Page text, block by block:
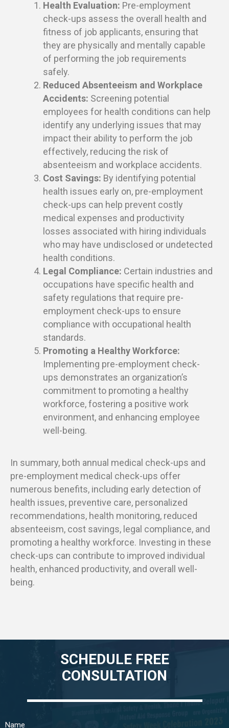
Health Evaluation: Pre-employment
check-ups assess the overall health and
fitness of job applicants, ensuring that
they are physically and mentally capable
of performing the job requirements
safely.
Reduced Absenteeism and Workplace
Accidents: Screening potential
employees for health conditions can help
identify any underlying issues that may
impact their ability to perform the job
effectively, reducing the risk of
absenteeism and workplace accidents.
Cost Savings: By identifying potential
health issues early on, pre-employment
check-ups can help prevent costly
medical expenses and productivity
losses associated with hiring individuals
who may have undisclosed or undetected
health conditions.
Legal Compliance: Certain industries and
occupations have specific health and
safety regulations that require pre-
employment check-ups to ensure
compliance with occupational health
standards.
Promoting a Healthy Workforce:
Implementing pre-employment check-
ups demonstrates an organization’s
commitment to promoting a healthy
workforce, fostering a positive work
environment, and enhancing employee
well-being.
In summary, both annual medical check-ups and
pre-employment medical check-ups offer
numerous benefits, including early detection of
health issues, preventive care, personalized
recommendations, health monitoring, reduced
absenteeism, cost savings, legal compliance, and
promoting a healthy workforce. Investing in these
check-ups can contribute to improved individual
health, enhanced productivity, and overall well-
being.
SCHEDULE FREE
CONSULTATION
Name